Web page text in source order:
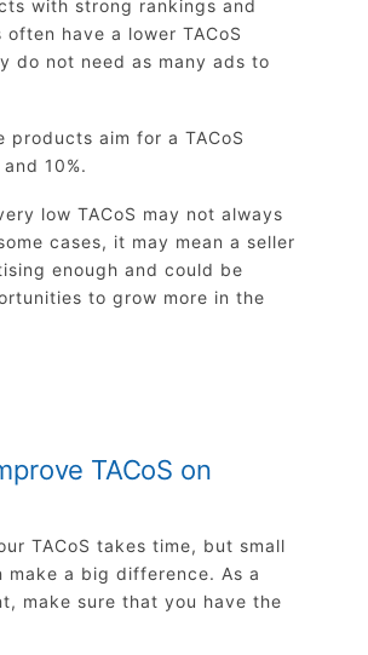
with strong rankings and
often have a lower TACoS
do not need as many ads to
products aim for a TACoS
10%.
low TACoS may not always
cases, it may mean a seller
enough and could be
to grow more in the
TACoS on
TACoS takes time, but small
make a big difference. As a
make sure that you have the